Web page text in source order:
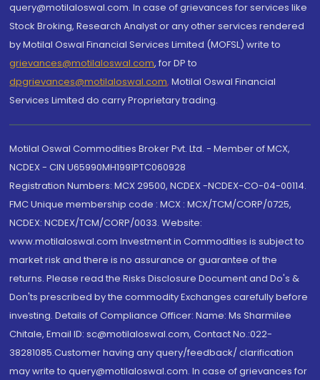
query@motilaloswal.com. In case of grievances for services like
Stock Broking, Research Analyst or any other services rendered
by Motilal Oswal Financial Services Limited (MOFSL) write to
grievances@motilaloswal.com, for DP to
dpgrievances@motilaloswal.com, Motilal Oswal Financial
Services Limited do carry Proprietary trading.
Motilal Oswal Commodities Broker Pvt. Ltd. - Member of MCX,
NCDEX - CIN U65990MH1991PTC060928
Registration Numbers: MCX 29500, NCDEX -NCDEX-CO-04-00114.
FMC Unique membership code : MCX : MCX/TCM/CORP/0725,
NCDEX: NCDEX/TCM/CORP/0033. Website:
www.motilaloswal.com Investment in Commodities is subject to
market risk and there is no assurance or guarantee of the
returns. Please read the Risks Disclosure Document and Do's &
Don'ts prescribed by the commodity Exchanges carefully before
investing. Details of Compliance Officer: Name: Ms Sharmilee
Chitale, Email ID: sc@motilaloswal.com, Contact No.:022-
38281085.Customer having any query/feedback/ clarification
may write to query@motilaloswal.com. In case of grievances for